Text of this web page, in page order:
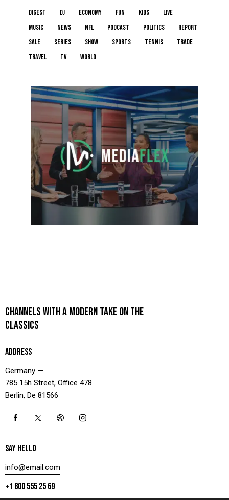
digest
dj economy fun kids
live
music
news NFL podcast politics
report
sale
series show sports tennis
trade
travel
tv world
CHANNELS WITH A MODERN TAKE ON THE
CLASSICS
ADDRESS
Germany —
785 15h Street, Office 478
Berlin, De 81566
SAY HELLO
info@email.com
+1 800 555 25 69